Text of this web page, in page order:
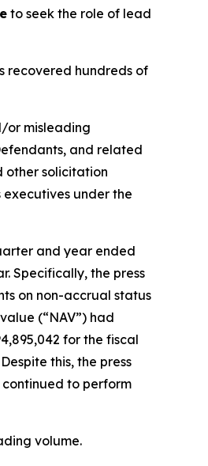
to seek the role of lead
recovered hundreds of
or misleading
and related
other solicitation
under the
and year ended
Specifically, the press
on non-accrual status
(“NAV”) had
for the fiscal
this, the press
to perform
volume.